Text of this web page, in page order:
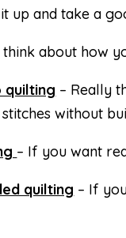
up and take a
think about how
quilting – Really
without
– If you want
quilting – If